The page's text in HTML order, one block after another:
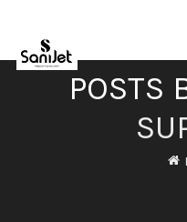
POSTS